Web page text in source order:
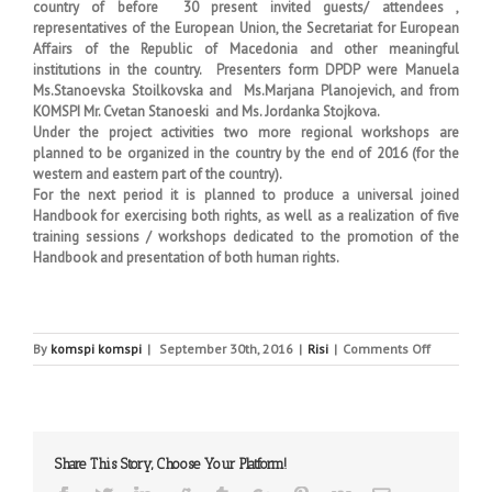
country of before 30 present invited guests/ attendees ,
representatives of the European Union, the Secretariat for European
Affairs of the Republic of Macedonia and other meaningful
institutions in the country. Presenters form DPDP were Manuela
Ms.Stanoevska Stoilkovska and Ms.Marjana Planojevich, and from
KOMSPI Mr. Cvetan Stanoeski and Ms. Jordanka Stojkova.
Under the project activities two more regional workshops are
planned to be organized in the country by the end of 2016 (for the
western and eastern part of the country).
For the next period it is planned to produce a universal joined
Handbook for exercising both rights, as well as a realization of five
training sessions / workshops dedicated to the promotion of the
Handbook and presentation of both human rights.
By komspi komspi | September 30th, 2016 | Risi | Comments Offon
Share This Story, Choose Your Platform!